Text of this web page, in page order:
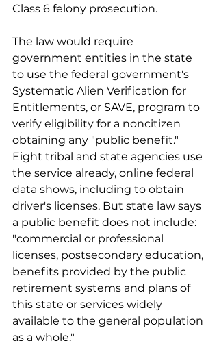
Class 6 felony prosecution.
The law would require
government entities in the state
to use the federal government's
Systematic Alien Verification for
Entitlements, or SAVE, program to
verify eligibility for a noncitizen
obtaining any "public benefit."
Eight tribal and state agencies use
the service already, online federal
data shows, including to obtain
driver's licenses. But state law says
a public benefit does not include:
"commercial or professional
licenses, postsecondary education,
benefits provided by the public
retirement systems and plans of
this state or services widely
available to the general population
as a whole."